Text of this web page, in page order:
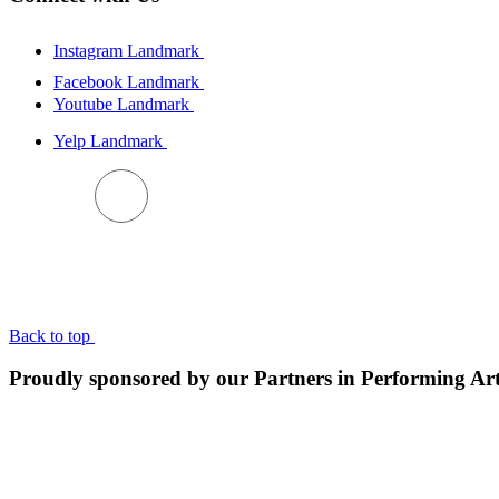
Instagram Landmark
Facebook Landmark
Youtube Landmark
Yelp Landmark
Back to top
Proudly sponsored by our Partners in Performing